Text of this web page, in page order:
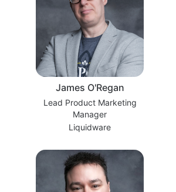
James O'Regan
Lead Product Marketing
Manager
Liquidware